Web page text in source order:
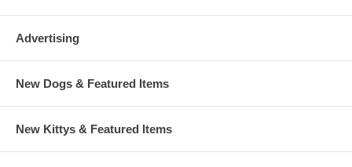
Advertising
New Dogs & Featured Items
New Kittys & Featured Items